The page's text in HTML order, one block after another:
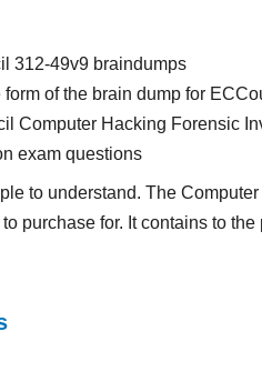
312-49v9 braindumps
of the brain dump for
Computer Hacking Forensic
exam questions
to understand. The
purchase for. It contains to